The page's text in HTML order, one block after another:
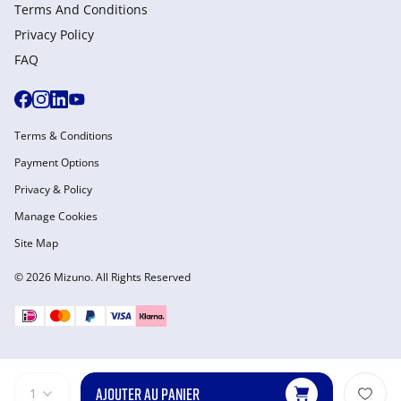
1 AJOUTER AU PANIER
Terms And Conditions
Privacy Policy
FAQ
© 2026 Mizuno. All Rights Reserved
Terms & Conditions
Payment Options
Privacy & Policy
Manage Cookies
Site Map